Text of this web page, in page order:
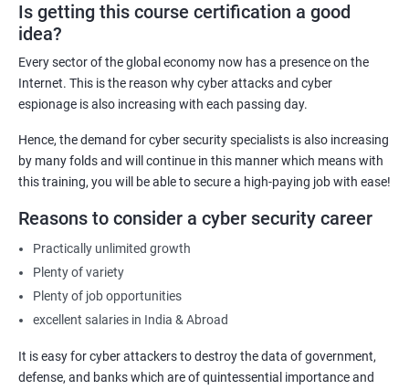
demonstrates to employers that you possess the required
knowledge and skills to secure their organization's computer
systems and networks, opening up new career opportunities
and increased earning potential.
Recognition: A Cyber Security certification is a globally
increasing your credibility and professional reputation.
Reduced Risk: With the knowledge and skills gained from a
mitigate potential security threats, reducing the risk of data
breaches and other cyber attacks.
Regulatory Compliance: Organizations must adhere to various
regulatory requirements concerning information security. A
Cyber Security certification course equips individuals with the
comply with these requirements.
Is getting this course certification a good
idea?
Every sector of the global economy now has a presence on the
Internet. This is the reason why cyber attacks and cyber
espionage is also increasing with each passing day.
Hence, the demand for cyber security specialists is also increasing
by many folds and will continue in this manner which means with
this training, you will be able to secure a high-paying job with ease!
Reasons to consider a cyber security career
Practically unlimited growth
Plenty of variety
Plenty of job opportunities
excellent salaries in India & Abroad
It is easy for cyber attackers to destroy the data of government,
defense, and banks which are of quintessential importance and